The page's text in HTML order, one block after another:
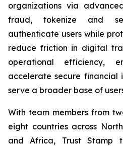
organizations via
fraud, tokenize and
authenticate users while
reduce friction in digital
operational efficiency,
accelerate secure financial
serve a broader base of
With team members from
eight countries across
and Africa, Trust Stamp